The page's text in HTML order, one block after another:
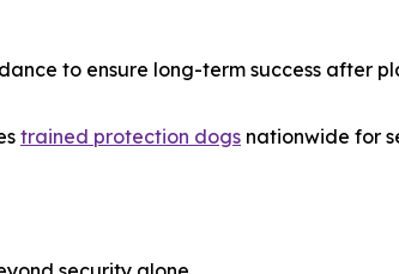
to ensure long-term success after
trained protection dogs nationwide for